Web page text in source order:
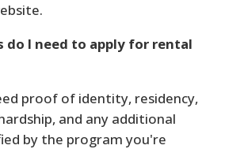
do I need to apply for rental
proof of identity, residency,
and any additional
by the program you're